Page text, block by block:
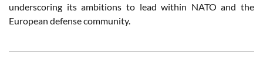
underscoring its ambitions to lead within NATO and the
European defense community.